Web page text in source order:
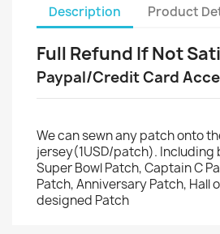
Description Product
Full Refund If Not
Paypal/Credit Card
We can sewn any patch onto
jersey(1USD/patch). Including
Super Bowl Patch, Captain C
Patch, Anniversary Patch, Hall
designed Patch